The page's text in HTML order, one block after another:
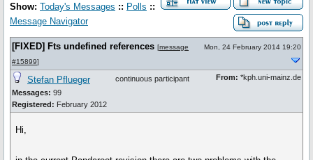
Show: Today's Messages :: Polls ::
Message Navigator
[FIXED] Fts undefined references [message
#15899]
Mon, 24 February 2014 19:20
Stefan Pflueger
Messages: 99
Registered: February 2012
continuous participant From: *kph.uni-mainz.de
Hi,